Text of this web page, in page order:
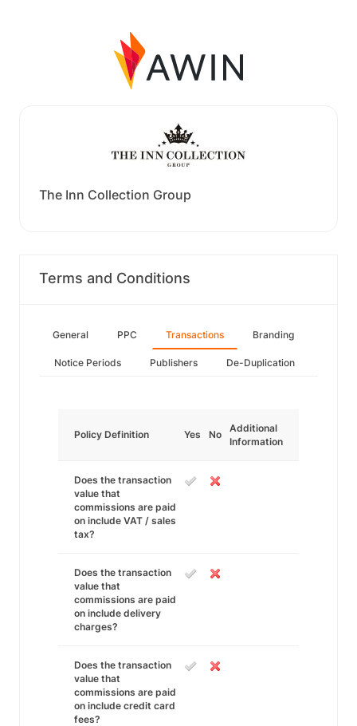
The Inn Collection Group
Terms and Conditions
General PPC Transactions Branding
Notice Periods Publishers De-Duplication
Policy Definition Yes No
Additional
Information
Does the transaction
value that
commissions are paid
on include VAT / sales
tax?
Does the transaction
value that
commissions are paid
on include delivery
charges?
Does the transaction
value that
commissions are paid
on include credit card
fees?